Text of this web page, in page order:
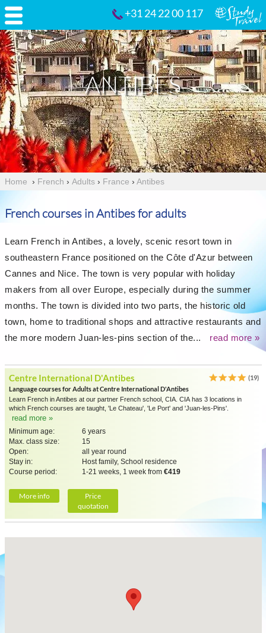
+31 24 22 00 117
ANTIBES
Home › French › Adults › France › Antibes
French courses in Antibes for adults
Learn French in Antibes, a lovely, scenic resort town in
southeastern France positioned on the Côte d'Azur between
Cannes and Nice. The town is very popular with holiday
makers from all over Europe, especially during the summer
months. The town is divided into two parts, the historic old
town, home to traditional shops and attractive restaurants and
the more modern Juan-les-pins section of the...
read more »
Centre International D'Antibes
(19)
Language courses for Adults at Centre International D'Antibes
Learn French in Antibes at our partner French school, CIA. CIA has 3 locations in
which French courses are taught, 'Le Chateau', 'Le Port' and 'Juan-les-Pins'.
read more »
Minimum age:
6 years
Max. class size:
15
Open:
all year round
Stay in:
Host family, School residence
Course period:
1-21 weeks, 1 week from €419
More info
Price
quotation